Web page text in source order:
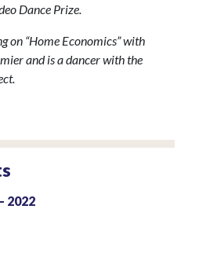
Dance Prize.
on “Home Economics” with
and is a dancer with the
2022